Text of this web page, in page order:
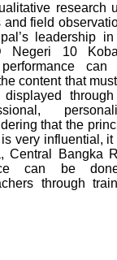
research
field
leadership
Negeri 10
performance
content that
that the
very influential,
Central Bangka
can be
through